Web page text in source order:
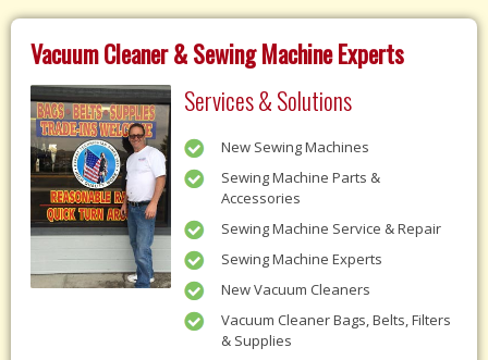
Vacuum Cleaner & Sewing Machine Experts
Services & Solutions
New Sewing Machines
Sewing Machine Parts &
Accessories
Sewing Machine Service & Repair
Sewing Machine Experts
New Vacuum Cleaners
Vacuum Cleaner Bags, Belts, Filters
& Supplies